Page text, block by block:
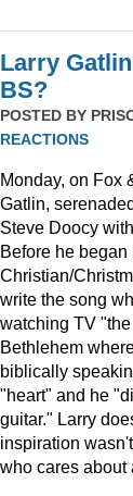
Larry
BS?
POSTED BY
REACTIONS
Monday, on Fox
Gatlin,
Steve Doocy
Before he
Christian/
write the song
watching TV
Bethlehem
biblically
"heart" and he
guitar." Larry
inspiration
who cares about